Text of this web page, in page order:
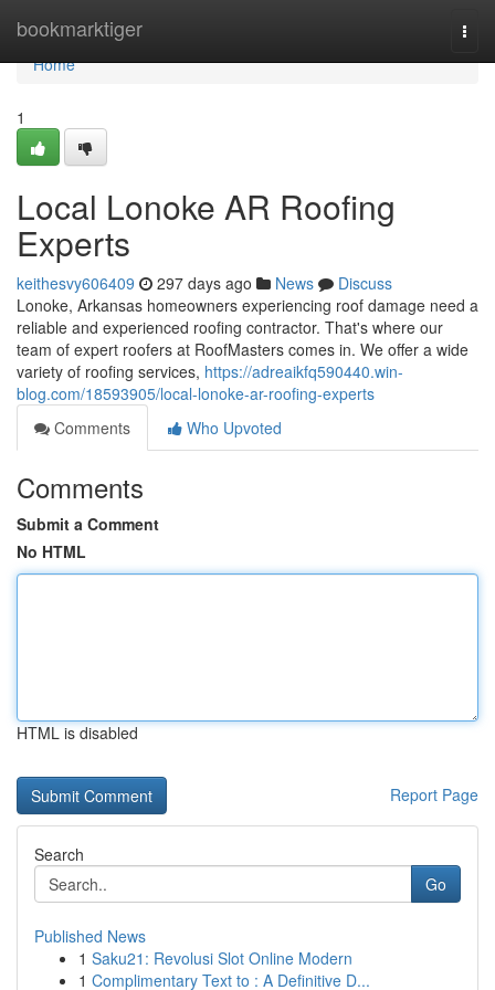
bookmarktiger
Home
Home
1
Local Lonoke AR Roofing
Experts
keithesvy606409 297 days ago News
Discuss
Lonoke, Arkansas homeowners experiencing roof damage need a
reliable and experienced roofing contractor. That's where our
team of expert roofers at RoofMasters comes in. We offer a wide
variety of roofing services, https://adreaikfq590440.win-
blog.com/18593905/local-lonoke-ar-roofing-experts
Comments
Who Upvoted
Comments
Submit a Comment
No HTML
HTML is disabled
Report Page
Search
Go
Published News
1 Saku21: Revolusi Slot Online Modern
1 Complimentary Text to : A Definitive D...